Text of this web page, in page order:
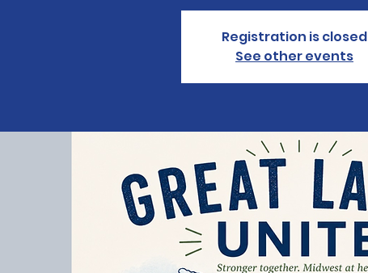
Registration is closed
See other events